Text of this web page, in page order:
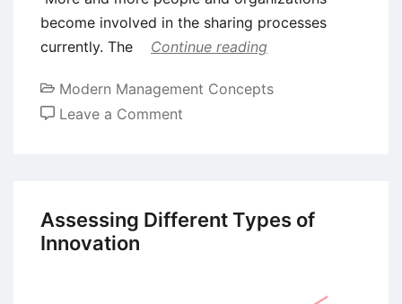
become involved in the sharing processes
currently. The
Continue reading
Modern Management Concepts
Leave a Comment
Meaning,
Assessing Different Types of
Innovation